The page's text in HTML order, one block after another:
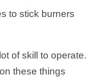
to stick burners
of skill to operate.
these things